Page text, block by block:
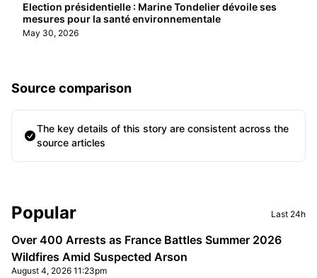
Election présidentielle : Marine Tondelier dévoile ses
mesures pour la santé environnementale
May 30, 2026
Source comparison
The key details of this story are consistent across the
source articles
Sidebar
Popular Last 24h
Over 400 Arrests as France Battles Summer 2026
Wildfires Amid Suspected Arson
August 4, 2026 11:23pm